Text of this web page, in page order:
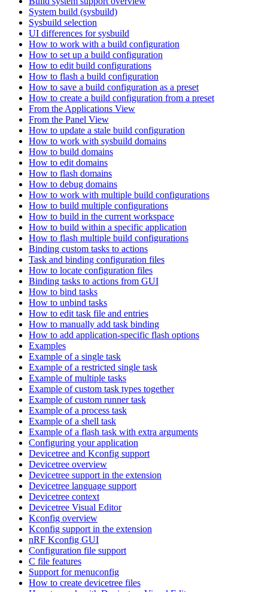
System build (sysbuild)
Sysbuild selection
UI differences for sysbuild
How to work with a build configuration
How to set up a build configuration
How to edit build configurations
How to flash a build configuration
How to save a build configuration as a preset
How to create a build configuration from a preset
From the Applications View
From the Panel View
How to update a stale build configuration
How to work with sysbuild domains
How to build domains
How to edit domains
How to flash domains
How to debug domains
How to work with multiple build configurations
How to build multiple configurations
How to build in the current workspace
How to build within a specific application
How to flash multiple build configurations
Binding custom tasks to actions
Task and binding configuration files
How to locate configuration files
Binding tasks to actions from GUI
How to bind tasks
How to unbind tasks
How to edit task file and entries
How to manually add task binding
How to add application-specific flash options
Examples
Example of a single task
Example of a restricted single task
Example of multiple tasks
Example of custom task types together
Example of custom runner task
Example of a process task
Example of a shell task
Example of a flash task with extra arguments
Configuring your application
Devicetree and Kconfig support
Devicetree overview
Devicetree support in the extension
Devicetree language support
Devicetree context
Devicetree Visual Editor
Kconfig overview
Kconfig support in the extension
nRF Kconfig GUI
Configuration file support
C file features
Support for menuconfig
How to create devicetree files